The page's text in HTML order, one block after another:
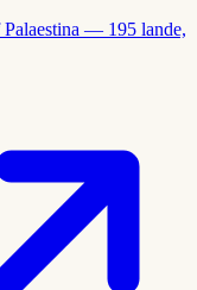
— 195 lande,